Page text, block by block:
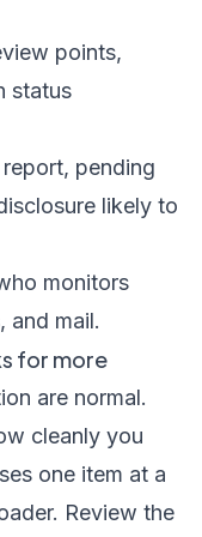
points,
status
pending
likely to
monitors
and mail.
for more
are normal.
cleanly you
one item at a
Review the